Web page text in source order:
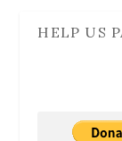
HELP US